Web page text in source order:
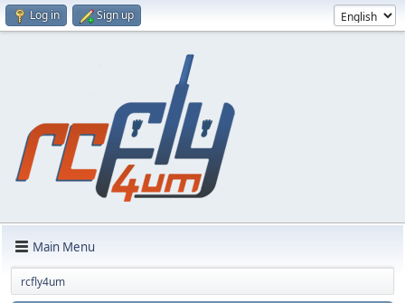
Log in Sign up
Main Menu
rcfly4um